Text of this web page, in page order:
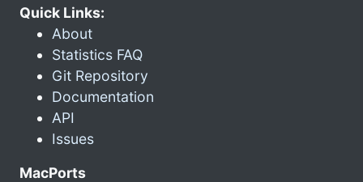
Quick Links:
About
Statistics FAQ
Git Repository
Documentation
API
Issues
MacPorts